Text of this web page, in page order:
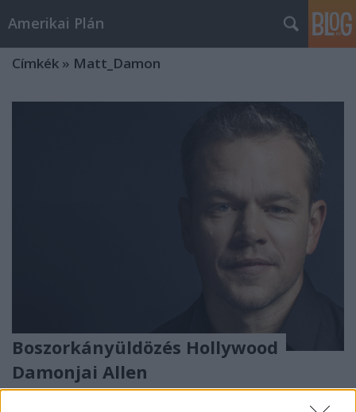
Amerikai Plán
Címkék » Matt_Damon
Boszorkányüldözés Hollywood
Damonjai Allen